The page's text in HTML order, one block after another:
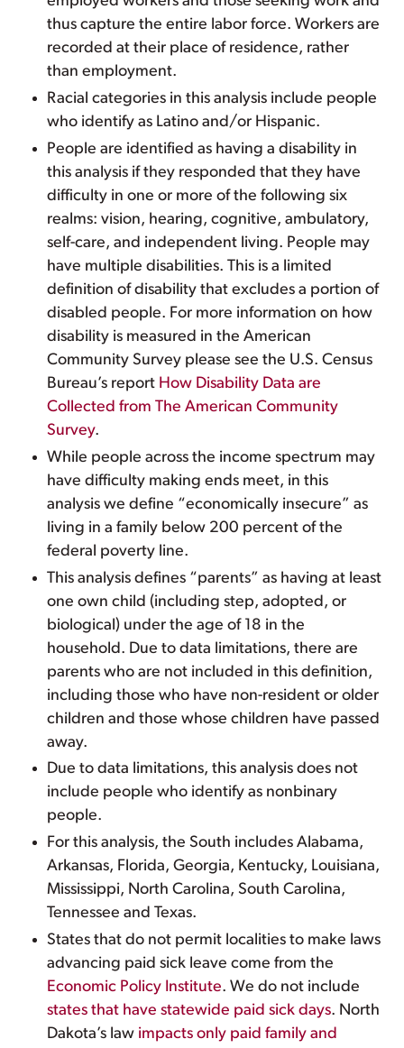
thus capture the entire labor force. Workers are
recorded at their place of residence, rather
than employment.
Racial categories in this analysis include people
who identify as Latino and/or Hispanic.
People are identified as having a disability in
this analysis if they responded that they have
difficulty in one or more of the following six
realms: vision, hearing, cognitive, ambulatory,
self-care, and independent living. People may
have multiple disabilities. This is a limited
definition of disability that excludes a portion of
disabled people. For more information on how
disability is measured in the American
Community Survey please see the U.S. Census
Bureau’s report How Disability Data are
Collected from The American Community
Survey.
While people across the income spectrum may
have difficulty making ends meet, in this
analysis we define “economically insecure” as
living in a family below 200 percent of the
federal poverty line.
This analysis defines “parents” as having at least
one own child (including step, adopted, or
biological) under the age of 18 in the
household. Due to data limitations, there are
parents who are not included in this definition,
including those who have non-resident or older
children and those whose children have passed
away.
Due to data limitations, this analysis does not
include people who identify as nonbinary
people.
For this analysis, the South includes Alabama,
Arkansas, Florida, Georgia, Kentucky, Louisiana,
Mississippi, North Carolina, South Carolina,
Tennessee and Texas.
States that do not permit localities to make laws
advancing paid sick leave come from the
Economic Policy Institute. We do not include
states that have statewide paid sick days. North
Dakota’s law impacts only paid family and